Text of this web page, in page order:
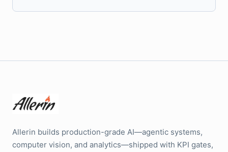
Allerin builds production-grade AI—agentic systems,
computer vision, and analytics—shipped with KPI gates,